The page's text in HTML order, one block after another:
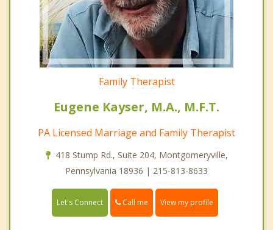
Family Therapist
Eugene Kayser, M.A., M.F.T.
PA Licensed Marriage and Family Therapist
418 Stump Rd., Suite 204, Montgomeryville,
Pennsylvania 18936 | 215-813-8633
Let's Connect Call me View my profile